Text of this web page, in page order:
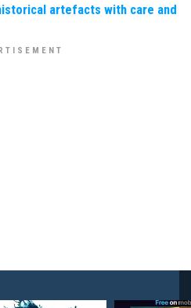
artefacts with care and